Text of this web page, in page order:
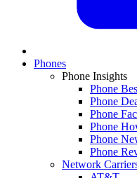
Phones
Phone Insights
Phone
Phone
Phone
Phone
Phone
Phone
Network